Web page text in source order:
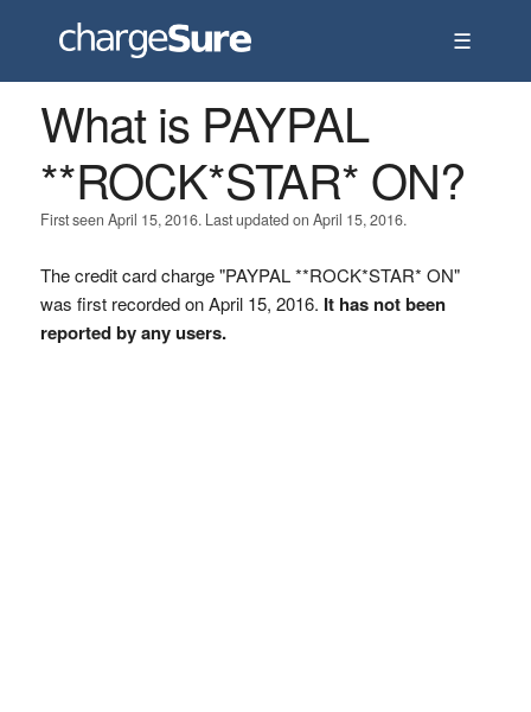
☰
What is PAYPAL
**ROCK*STAR* ON?
First seen April 15, 2016. Last updated on April 15, 2016.
The credit card charge "PAYPAL **ROCK*STAR* ON"
was first recorded on April 15, 2016. It has not been
reported by any users.